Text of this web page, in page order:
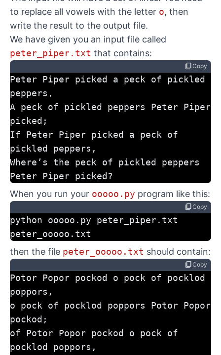
to replace all vowels with the letter o, then
write the result to the output file.
We have given you an input file called
peter_piper.txt that contains:
content_copyCopy
Peter Piper picked a peck of pickled
peppers,
A peck of pickled peppers Peter Piper
picked;
If Peter Piper picked a peck of
pickled peppers,
Where’s the peck of pickled peppers
Peter Piper picked?
When you run your ooooo.py program like this:
content_copyCopy
python ooooo.py peter_piper.txt
peter_ooooo.txt
then the file peter_ooooo.txt should contain:
content_copyCopy
Potor Popor pockod o pock of pocklod
poppors,
o pock of pocklod poppors Potor Popor
pockod;
of Potor Popor pockod o pock of
pocklod poppors,